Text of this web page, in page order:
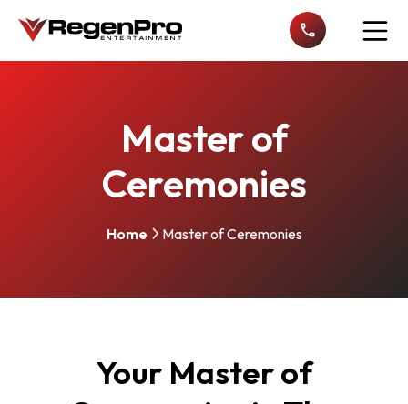
Master of
Ceremonies
Home Master of Ceremonies
Your Master of